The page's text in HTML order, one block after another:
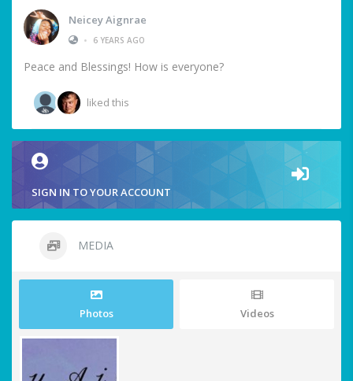
Neicey Aignrae
•
6 YEARS AGO
Peace and Blessings! How is everyone?
liked this
SIGN IN TO YOUR ACCOUNT
MEDIA
Photos Videos